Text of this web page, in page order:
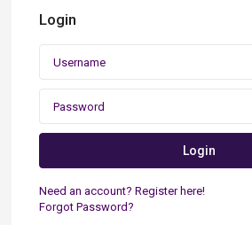
Login
Login
Need an account? Register here!
Forgot Password?